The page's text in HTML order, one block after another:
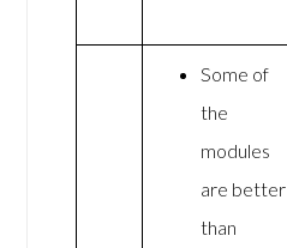
Some of
the
modules
are better
than